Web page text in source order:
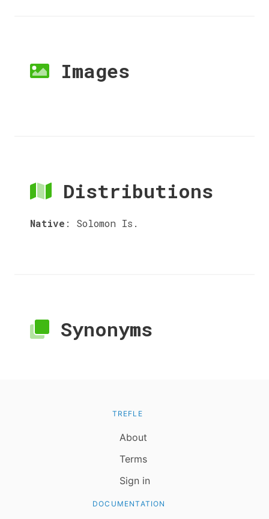
Images
Distributions
Native : Solomon Is.
Synonyms
TREFLE
About
Terms
Sign in
DOCUMENTATION